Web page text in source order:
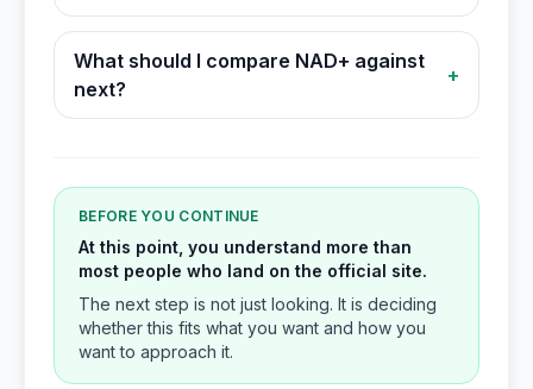
What should I compare NAD+ against
next?
+
BEFORE YOU CONTINUE
At this point, you understand more than
most people who land on the official site.
The next step is not just looking. It is deciding
whether this fits what you want and how you
want to approach it.